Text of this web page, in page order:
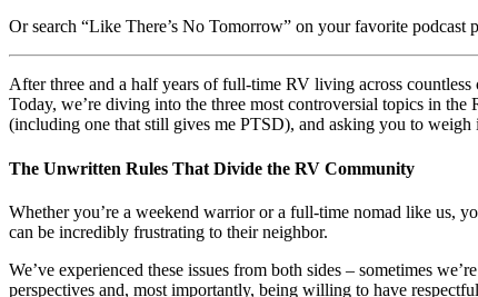
Or search “Like There’s No Tomorrow” on your favorite podcast
After three and a half years of full-time RV living across countless
Today, we’re diving into the three most controversial topics in
(including one that still gives me PTSD), and asking you to weigh
The Unwritten Rules That Divide the RV Community
Whether you’re a weekend warrior or a full-time nomad like us,
can be incredibly frustrating to their neighbor.
We’ve experienced these issues from both sides – sometimes
perspectives and, most importantly, being willing to have